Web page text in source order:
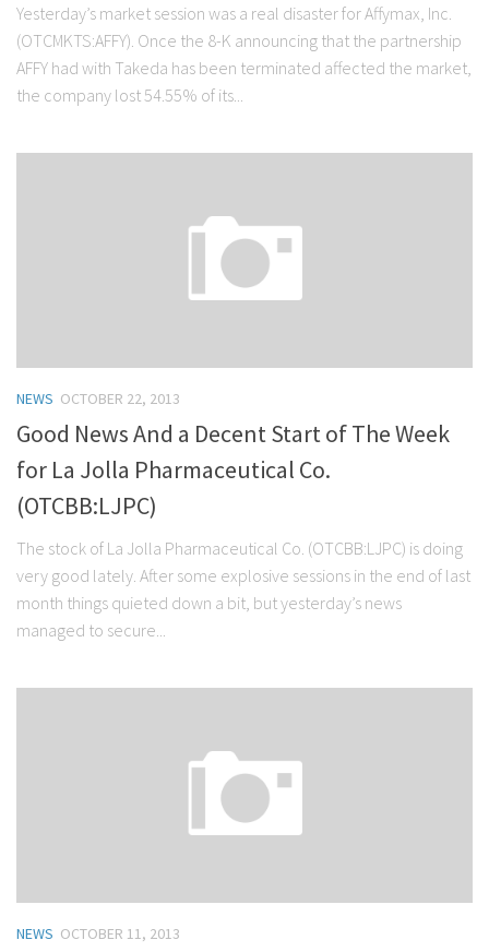
Yesterday’s market session was a real disaster for Affymax, Inc.
(OTCMKTS:AFFY). Once the 8-K announcing that the partnership
AFFY had with Takeda has been terminated affected the market,
the company lost 54.55% of its...
NEWS OCTOBER 22, 2013
Good News And a Decent Start of The Week
for La Jolla Pharmaceutical Co.
(OTCBB:LJPC)
The stock of La Jolla Pharmaceutical Co. (OTCBB:LJPC) is doing
very good lately. After some explosive sessions in the end of last
month things quieted down a bit, but yesterday’s news
managed to secure...
NEWS OCTOBER 11, 2013